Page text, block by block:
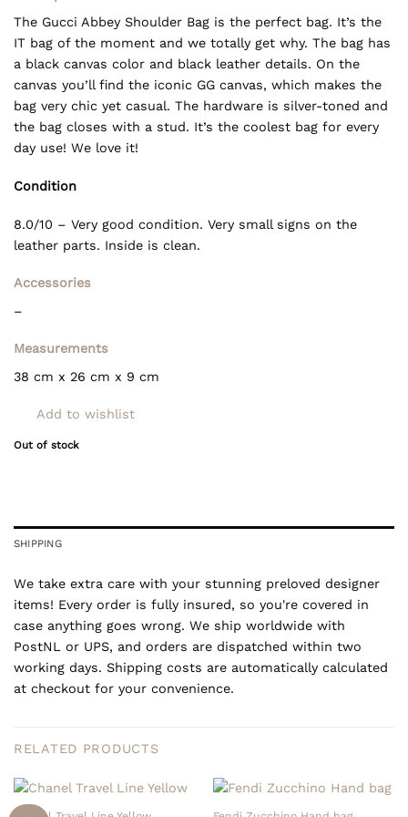
The Gucci Abbey Shoulder Bag is the perfect bag. It’s the
IT bag of the moment and we totally get why. The bag has
a black canvas color and black leather details. On the
canvas you’ll find the iconic GG canvas, which makes the
bag very chic yet casual. The hardware is silver-toned and
the bag closes with a stud. It’s the coolest bag for every
day use! We love it!
Condition
8.0/10 – Very good condition. Very small signs on the
leather parts. Inside is clean.
Accessories
–
Measurements
38 cm x 26 cm x 9 cm
Add to wishlist
Out of stock
SHIPPING
We take extra care with your stunning preloved designer
items! Every order is fully insured, so you're covered in
case anything goes wrong. We ship worldwide with
PostNL or UPS, and orders are dispatched within two
working days. Shipping costs are automatically calculated
at checkout for your convenience.
RELATED PRODUCTS